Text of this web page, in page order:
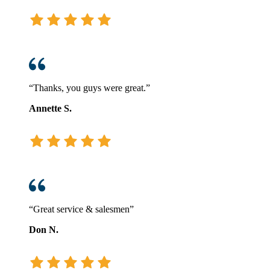
“Thanks, you guys were great.”
Annette S.
“Great service & salesmen”
Don N.